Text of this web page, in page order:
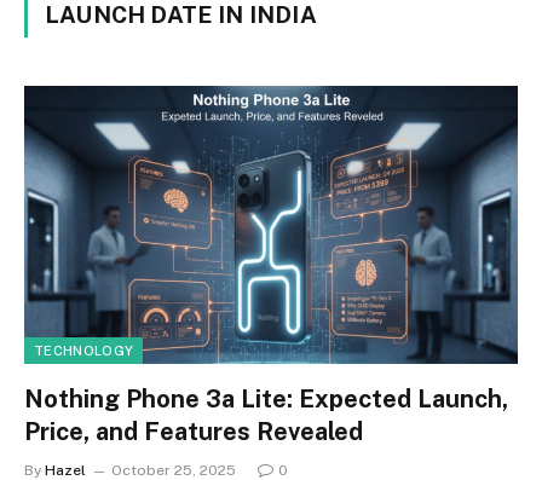
LAUNCH DATE IN INDIA
TECHNOLOGY
Nothing Phone 3a Lite: Expected Launch,
Price, and Features Revealed
By Hazel October 25, 2025 0